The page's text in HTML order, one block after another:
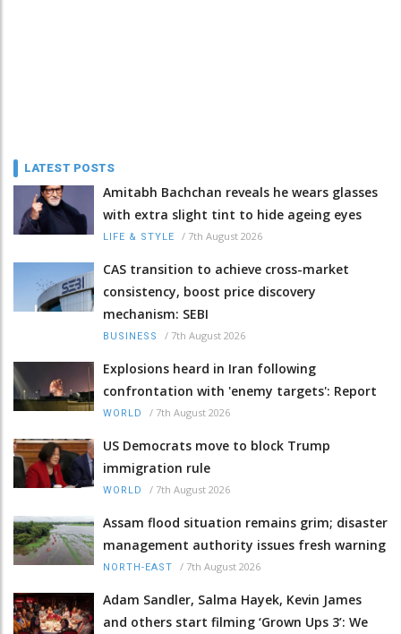
LATEST POSTS
Amitabh Bachchan reveals he wears glasses
with extra slight tint to hide ageing eyes
LIFE & STYLE / 7th August 2026
CAS transition to achieve cross-market
consistency, boost price discovery
mechanism: SEBI
BUSINESS / 7th August 2026
Explosions heard in Iran following
confrontation with 'enemy targets': Report
WORLD / 7th August 2026
US Democrats move to block Trump
immigration rule
WORLD / 7th August 2026
Assam flood situation remains grim; disaster
management authority issues fresh warning
NORTH-EAST / 7th August 2026
Adam Sandler, Salma Hayek, Kevin James
and others start filming ‘Grown Ups 3’: We